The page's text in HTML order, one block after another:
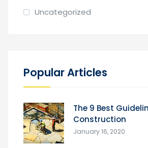
Uncategorized
Popular Articles
The 9 Best
Construction
January 16, 2020